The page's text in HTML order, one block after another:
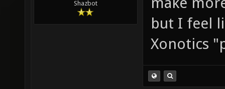
Shazbot
but I feel
Xonotics